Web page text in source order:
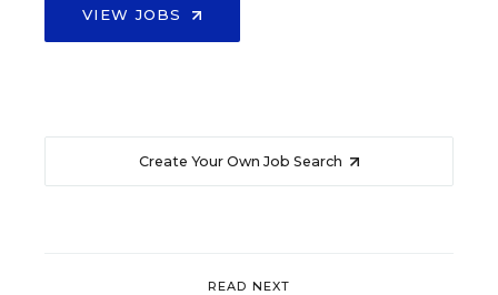
VIEW JOBS
Create Your Own Job Search
READ NEXT